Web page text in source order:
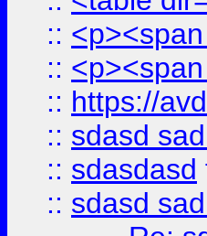
::
::
:: https://
:: sdasd
:: sdasdasd
:: sdasd